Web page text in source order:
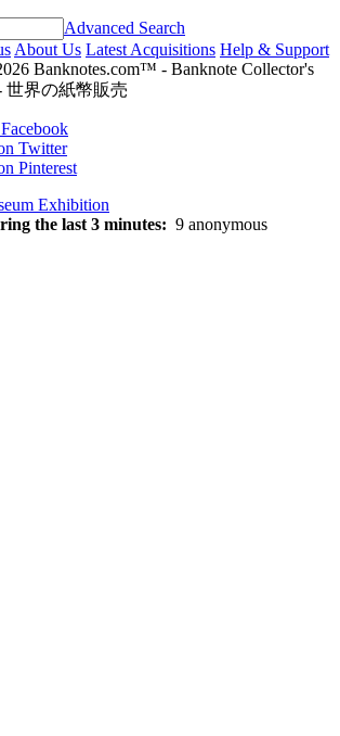
Advanced Search
About Us Latest Acquisitions Help & Support
Banknotes.com™ - Banknote Collector's
世界の紙幣販売
Exhibition
the last 3 minutes: 9 anonymous